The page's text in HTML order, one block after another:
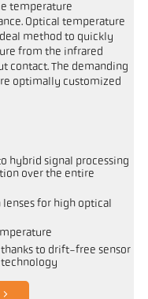
temperature
Optical temperature
method to quickly
from the infrared
contact. The demanding
optimally customized
hybrid signal processing
over the entire
for high optical
to drift-free sensor